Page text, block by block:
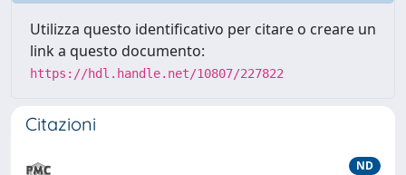
Utilizza questo identificativo per citare o creare un
link a questo documento:
https://hdl.handle.net/10807/227822
Citazioni
ND